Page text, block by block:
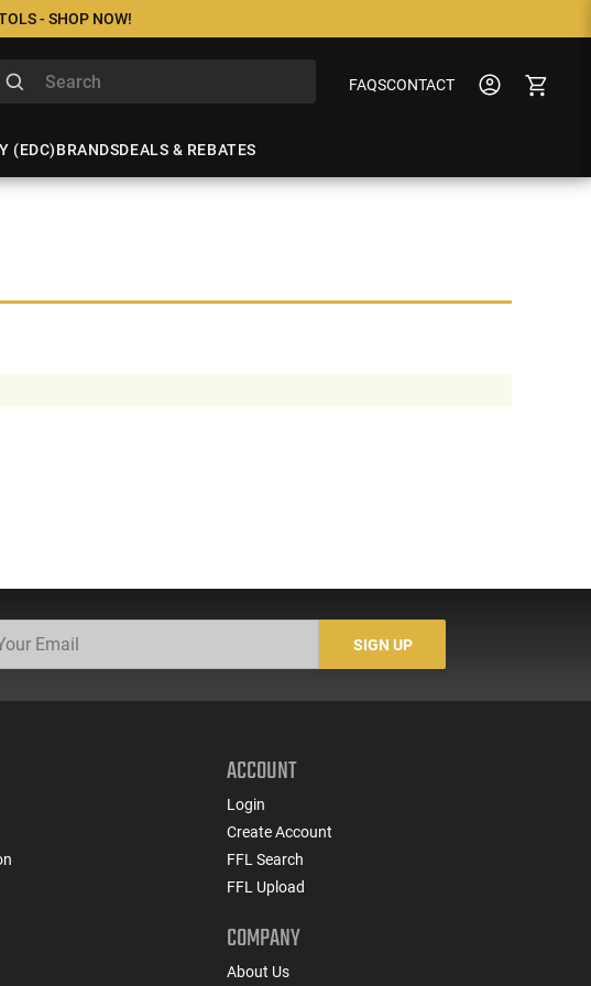
- SHOP NOW!
FAQSCONTACT
(EDC)BRANDSDEALS & REBATES
SIGN UP
ACCOUNT
Login
Create Account
FFL Search
FFL Upload
COMPANY
About Us